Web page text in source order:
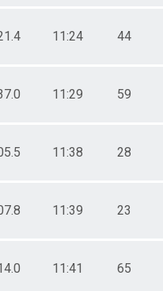
11:24 44
11:29 59
11:38 28
11:39 23
11:41 65